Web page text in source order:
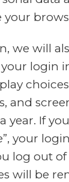
your
we will
your login
and
year. If
your
log out
will be